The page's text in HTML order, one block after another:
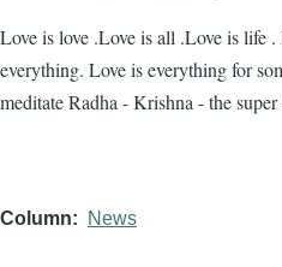
Love is love .Love is all .Love is life
everything. Love is everything for
meditate Radha - Krishna - the
Column News